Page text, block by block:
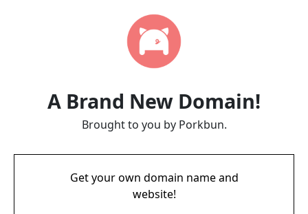
A Brand New Domain!
Brought to you by Porkbun.
Get your own domain name and
website!